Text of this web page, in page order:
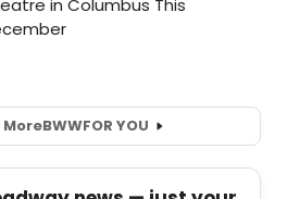
MoreBWWFOR YOU